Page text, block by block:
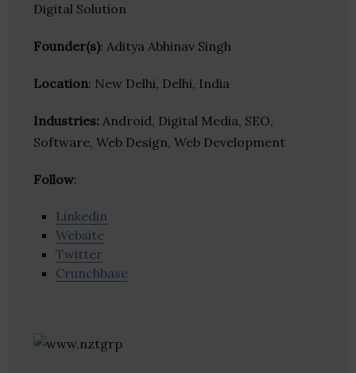
Digital Solution
Founder(s): Aditya Abhinav Singh
Location: New Delhi, Delhi, India
Industries: Android, Digital Media, SEO,
Software, Web Design, Web Development
Follow:
Linkedin
Website
Twitter
Crunchbase